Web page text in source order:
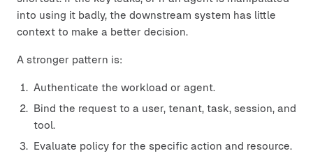
into using it badly, the downstream system has little
context to make a better decision.
A stronger pattern is:
Authenticate the workload or agent.
Bind the request to a user, tenant, task, session, and
tool.
Evaluate policy for the specific action and resource.